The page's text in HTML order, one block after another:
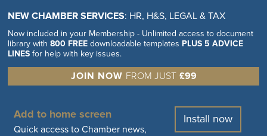
NEW CHAMBER SERVICES: HR, H&S, LEGAL & TAX
Now included in your Membership - Unlimited access to document
library with800 FREE downloadable templates PLUS 5 ADVICE
LINES for help with key issues.
JOIN NOW FROM JUST £99
Add to home screen
Quick access to Chamber news,
Install now